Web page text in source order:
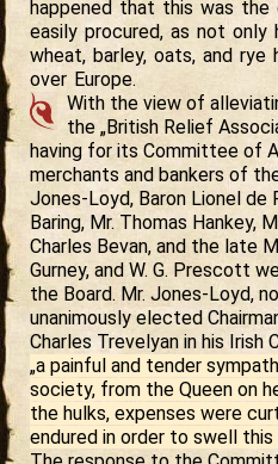
happened that this was the
easily procured, as not
wheat, barley, oats, and
over Europe.
With the view of
the „British Relief
having for its Committee of
merchants and bankers of
Jones-Loyd, Baron Lionel de
Baring, Mr. Thomas Hankey,
Charles Bevan, and the late
Gurney, and W. G. Prescott
the Board. Mr. Jones-Loyd,
unanimously elected
Charles Trevelyan in his Irish
„a painful and tender
society, from the Queen on
the hulks, expenses were
endured in order to swell this